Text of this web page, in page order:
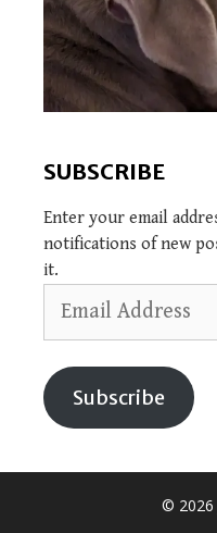
SUBSCRIBE
Enter your email
notifications of new
it.
Address
Subscribe
© 2026